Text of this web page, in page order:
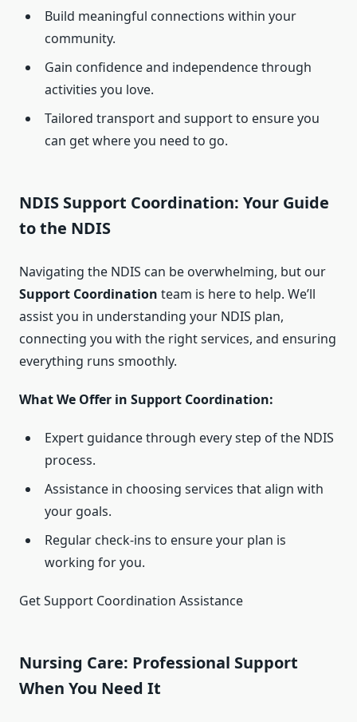
Build meaningful connections within your
community.
Gain confidence and independence through
activities you love.
Tailored transport and support to ensure you
can get where you need to go.
NDIS Support Coordination: Your Guide
to the NDIS
Navigating the NDIS can be overwhelming, but our
Support Coordination team is here to help. We’ll
assist you in understanding your NDIS plan,
connecting you with the right services, and ensuring
everything runs smoothly.
What We Offer in Support Coordination:
Expert guidance through every step of the NDIS
process.
Assistance in choosing services that align with
your goals.
Regular check-ins to ensure your plan is
working for you.
Get Support Coordination Assistance
Nursing Care: Professional Support
When You Need It